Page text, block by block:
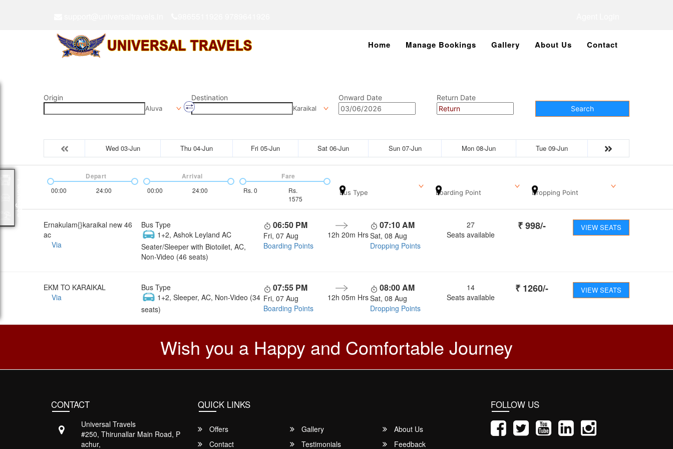
Home Manage Bookings Gallery About Us Contact
Origin
Aluva
Destination
Karaikal
Onward Date
Return Date
Search
Wed 03-Jun Thu 04-Jun Fri 05-Jun Sat 06-Jun Sun 07-Jun Mon 08-Jun Tue 09-Jun
00:00 24:00
Depart
00:00 24:00
Arrival
Rs. 0
Rs.
1575
Fare
Bus Type Boarding Point Dropping Point
Ernakulam{}karaikal new 46
ac
Via
Bus Type
1+2, Ashok Leyland AC
Seater/Sleeper with Biotoilet, AC,
Non-Video (46 seats)
06:50 PM
Fri, 07 Aug
Boarding Points
12h 20m Hrs
07:10 AM
Sat, 08 Aug
Dropping Points
27
Seats available
₹998/- VIEW SEATS
EKM TO KARAIKAL
Via
Bus Type
1+2, Sleeper, AC, Non-Video (34
seats)
07:55 PM
Fri, 07 Aug
Boarding Points
12h 05m Hrs
08:00 AM
Sat, 08 Aug
Dropping Points
14
Seats available
₹ 1260/- VIEW SEATS
Wish you a Happy and Comfortable Journey
CONTACT
Universal Travels
#250, Thirunallar Main Road, P
achur,
QUICK LINKS
Offers Gallery
About Us
Contact
Testimonials Feedback
FOLLOW US
Packages